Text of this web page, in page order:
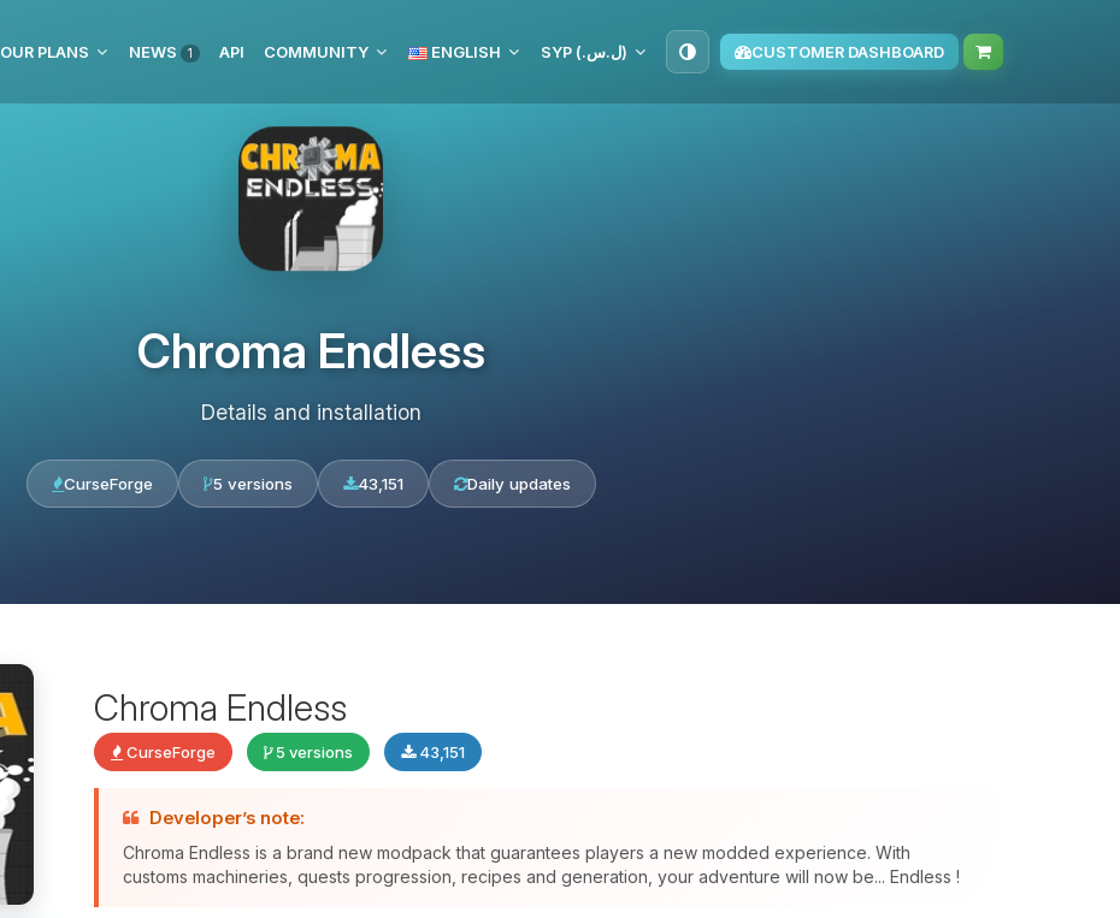
OUR PLANS NEWS 1 API COMMUNITY ENGLISH SYP (ل.س.‏) CUSTOMER DASHBOARD
Chroma Endless
Details and installation
CurseForge 5 versions 43,151 Daily updates
Chroma Endless
CurseForge 5 versions 43,151
Developer’s note:
Chroma Endless is a brand new modpack that guarantees players a new modded experience. With
customs machineries, quests progression, recipes and generation, your adventure will now be... Endless !